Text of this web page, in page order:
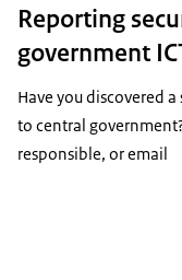
Reporting
government
Have you discovered
to central
responsible, or email